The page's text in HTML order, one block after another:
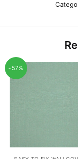
-57%